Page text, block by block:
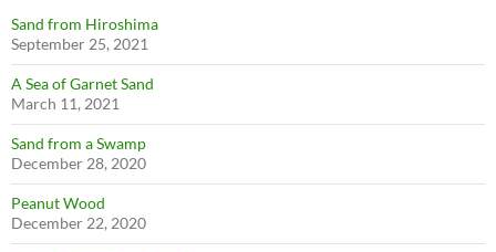
Sand from Hiroshima
September 25, 2021
A Sea of Garnet Sand
March 11, 2021
Sand from a Swamp
December 28, 2020
Peanut Wood
December 22, 2020